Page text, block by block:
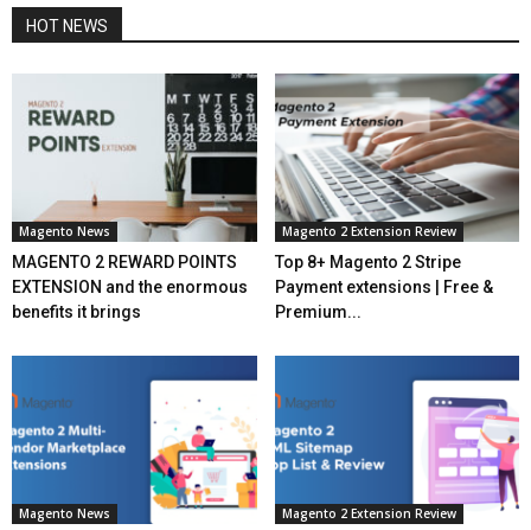
HOT NEWS
Magento News
MAGENTO 2 REWARD POINTS
EXTENSION and the enormous
benefits it brings
Magento 2 Extension Review
Top 8+ Magento 2 Stripe
Payment extensions | Free &
Premium...
Magento News Magento 2 Extension Review